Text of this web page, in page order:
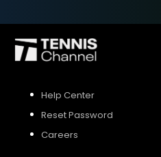
Help Center
Reset Password
Careers